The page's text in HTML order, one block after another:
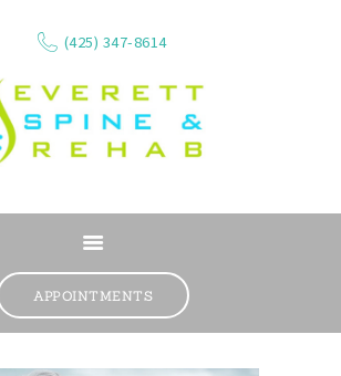
(425) 347-8614
APPOINTMENTS
WE TREAT